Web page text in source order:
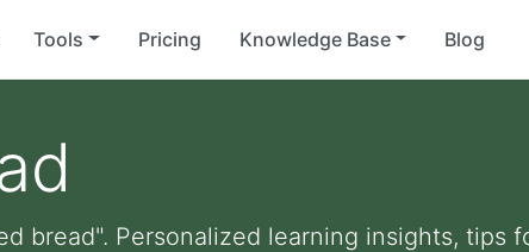
Tools Pricing Knowledge Base Blog
bread". Personalized learning insights, tips